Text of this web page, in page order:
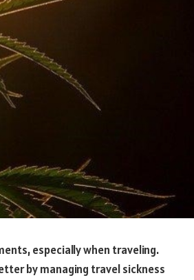
especially when traveling.
by managing travel sickness